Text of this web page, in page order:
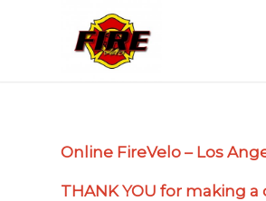
Online FireVelo – Los
THANK YOU for making